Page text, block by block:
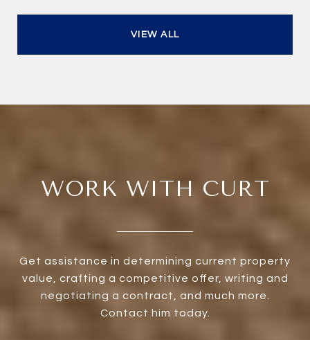
VIEW ALL
WORK WITH CURT
Get assistance in determining current property
value, crafting a competitive offer, writing and
negotiating a contract, and much more.
Contact him today.